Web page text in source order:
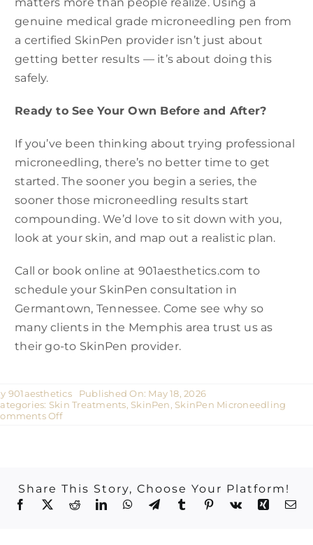
genuine medical grade microneedling pen from
a certified SkinPen provider isn’t just about
getting better results — it’s about doing this
safely.
Ready to See Your Own Before and After?
If you’ve been thinking about trying professional
microneedling, there’s no better time to get
started. The sooner you begin a series, the
sooner those microneedling results start
compounding. We’d love to sit down with you,
look at your skin, and map out a realistic plan.
Call or book online at 901aesthetics.com to
schedule your SkinPen consultation in
Germantown, Tennessee. Come see why so
many clients in the Memphis area trust us as
their go-to SkinPen provider.
901aesthetics
Published On: May 18, 2026
Skin Treatments, SkinPen, SkinPen Microneedling
Offon
Germantown,
Tennessee
Share This Story, Choose Your Platform!